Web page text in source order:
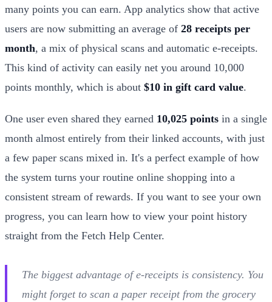
many points you can earn. App analytics show that active
users are now submitting an average of 28 receipts per
month, a mix of physical scans and automatic e-receipts.
This kind of activity can easily net you around 10,000
points monthly, which is about $10 in gift card value.
One user even shared they earned 10,025 points in a single
month almost entirely from their linked accounts, with just
a few paper scans mixed in. It's a perfect example of how
the system turns your routine online shopping into a
consistent stream of rewards. If you want to see your own
progress, you can learn how to view your point history
straight from the Fetch Help Center.
The biggest advantage of e-receipts is consistency. You
might forget to scan a paper receipt from the grocery